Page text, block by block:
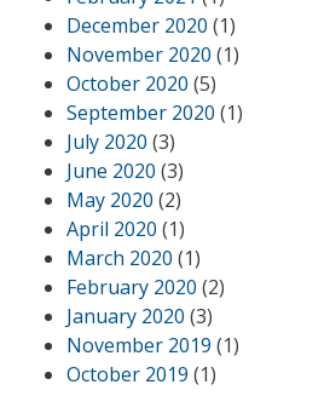
December 2020 (1)
November 2020 (1)
October 2020 (5)
September 2020 (1)
July 2020 (3)
June 2020 (3)
May 2020 (2)
April 2020 (1)
March 2020 (1)
February 2020 (2)
January 2020 (3)
November 2019 (1)
October 2019 (1)